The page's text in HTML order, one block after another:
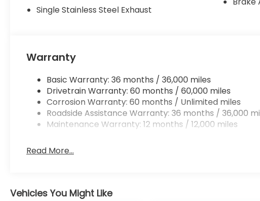
Single Stainless Steel Exhaust
Warranty
Basic Warranty: 36 months / 36,000 miles
Drivetrain Warranty: 60 months / 60,000 miles
Corrosion Warranty: 60 months / Unlimited miles
Roadside Assistance Warranty: 36 months / 36,000
Maintenance Warranty: 12 months / 12,000 miles
Read More...
Vehicles You Might Like